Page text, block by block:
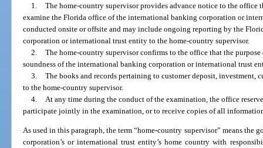
1. The home-country supervisor provides advance notice to the office
examine the Florida office of the international banking corporation or
conducted onsite or offsite and may include ongoing reporting by the
corporation or international trust entity to the home-country supervisor.
2. The home-country supervisor confirms to the office that the
soundness of the international banking corporation or international trust
3. The books and records pertaining to customer deposit, investment,
to the home-country supervisor.
4.
At any time during the conduct of the examination, the office
participate jointly in the examination, or to receive copies of all
As used in this paragraph, the term “home-country supervisor” means
corporation’s or international trust entity’s home country with